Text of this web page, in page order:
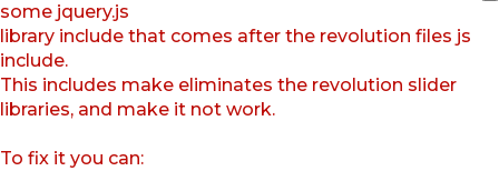
some jquery.js
library include that comes after the revolution files js
include.
This includes make eliminates the revolution slider
libraries, and make it not work.
To fix it you can: